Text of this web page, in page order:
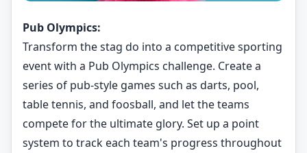
Pub Olympics:
Transform the stag do into a competitive sporting
event with a Pub Olympics challenge. Create a
series of pub-style games such as darts, pool,
table tennis, and foosball, and let the teams
compete for the ultimate glory. Set up a point
system to track each team's progress throughout